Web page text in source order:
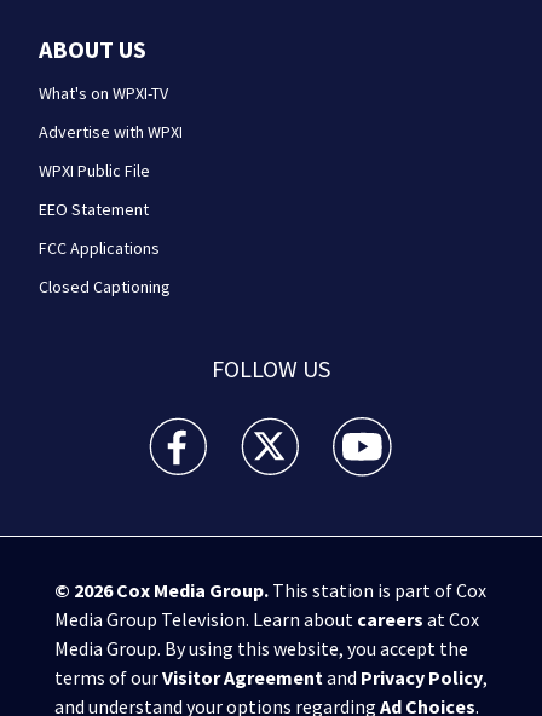
ABOUT US
What's on WPXI-TV
Advertise with WPXI
WPXI Public File
EEO Statement
FCC Applications
Closed Captioning
FOLLOW US
WPXI facebook feed(Opens a new window)
WPXI twitter feed(Opens a new
WPXI youtube
© 2026Cox Media Group.This station is part of Cox
Media Group Television. Learn about careers at Cox
Media Group. By using this website, you accept the
terms of ourVisitor Agreementand Privacy Policy,
and understand your options regarding Ad Choices.